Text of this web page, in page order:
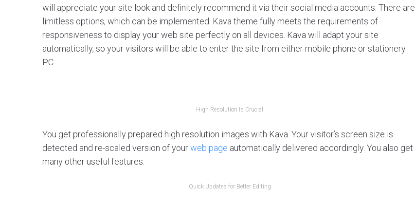
will appreciate your site look and definitely recommend it via their social media accounts. There are
limitless options, which can be implemented. Kava theme fully meets the requirements of
responsiveness to display your web site perfectly on all devices. Kava will adapt your site
automatically, so your visitors will be able to enter the site from either mobile phone or stationery
PC.
High Resolution Is Crucial
You get professionally prepared high resolution images with Kava. Your visitor’s screen size is
detected and re-scaled version of yourweb page automatically delivered accordingly. You also get
many other useful features.
Quick Updates for Better Editing